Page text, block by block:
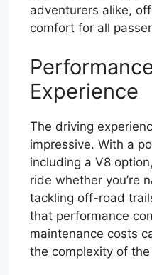
adventurers alike,
comfort for all
Experience
The driving
impressive. With a
including a V8
ride whether you’re
tackling off-road
that performance
maintenance costs
the complexity of